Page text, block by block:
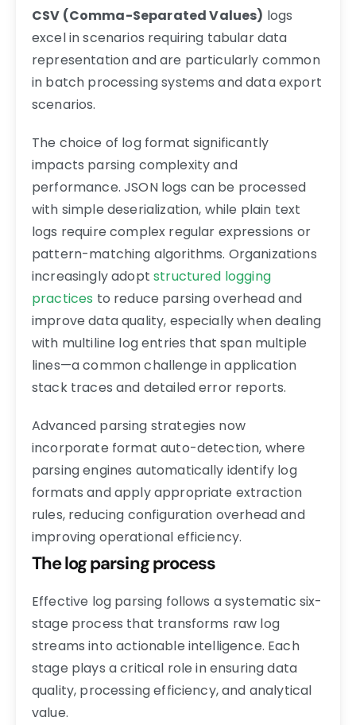
CSV (Comma-Separated Values) logs
excel in scenarios requiring tabular data
representation and are particularly common
in batch processing systems and data export
scenarios.
The choice of log format significantly
impacts parsing complexity and
performance. JSON logs can be processed
with simple deserialization, while plain text
logs require complex regular expressions or
pattern-matching algorithms. Organizations
increasingly adoptstructured logging
practices to reduce parsing overhead and
improve data quality, especially when dealing
with multiline log entries that span multiple
lines—a common challenge in application
stack traces and detailed error reports.
Advanced parsing strategies now
incorporate format auto-detection, where
parsing engines automatically identify log
formats and apply appropriate extraction
rules, reducing configuration overhead and
improving operational efficiency.
The log parsing process
Effective log parsing follows a systematic six-
stage process that transforms raw log
streams into actionable intelligence. Each
stage plays a critical role in ensuring data
quality, processing efficiency, and analytical
value.